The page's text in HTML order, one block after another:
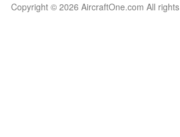
Copyright © 2026 AircraftOne.com All